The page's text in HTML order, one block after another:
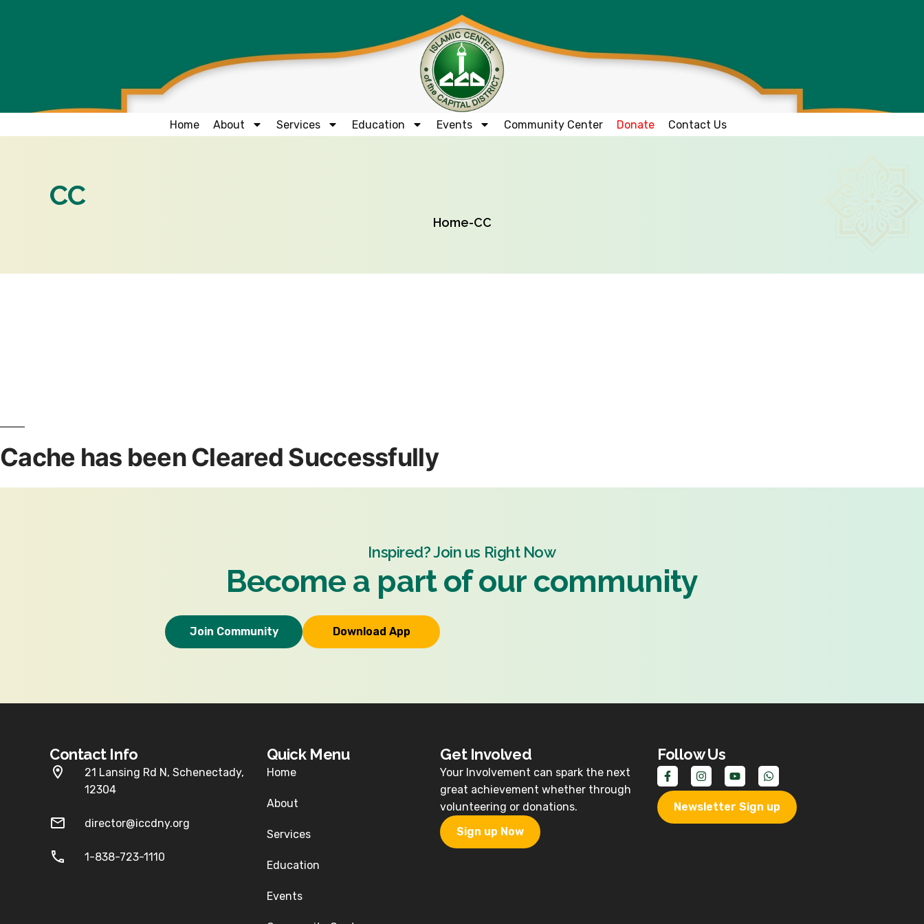
Home About Services Education Events Community Center Donate Contact Us
CC
Home-CC
Cache has been Cleared Successfully
Inspired? Join us Right Now
Become a part of our community
Join Community Download App
Contact Info
21 Lansing Rd N, Schenectady,
12304
director@iccdny.org
1-838-723-1110
Quick Menu
Home
About
Services
Education
Events
Get Involved
Your Involvement can spark the next
great achievement whether through
volunteering or donations.
Sign up Now
Follow Us
Newsletter Sign up